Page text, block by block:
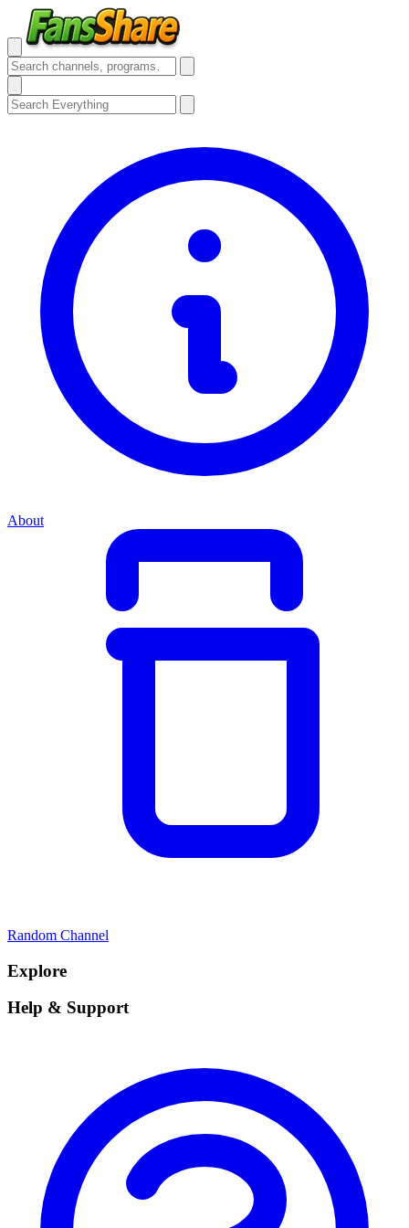
About
Random Channel
Explore
Help & Support